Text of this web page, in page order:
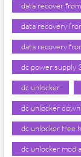
data recover
data recovery
data recovery
dc power supply
dc unlocker
dc unlocker
dc unlocker free
dc unlocker mod